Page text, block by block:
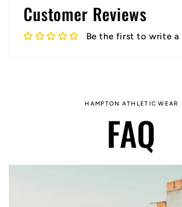
Customer Reviews
Be the first to write a
HAMPTON ATHLETIC WEAR
FAQ